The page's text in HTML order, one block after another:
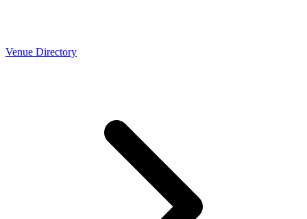
Venue Directory